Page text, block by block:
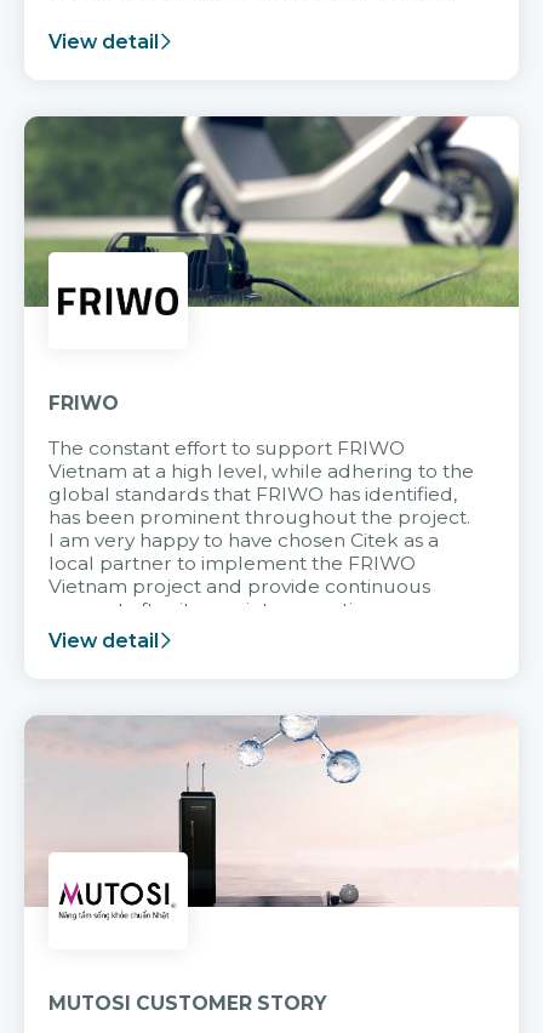
View detail
FRIWO
The constant effort to support FRIWO
Vietnam at a high level, while adhering to the
global standards that FRIWO has identified,
has been prominent throughout the project.
I am very happy to have chosen Citek as a
local partner to implement the FRIWO
Vietnam project and provide continuous
support after it goes into operation.
View detail
MUTOSI CUSTOMER STORY